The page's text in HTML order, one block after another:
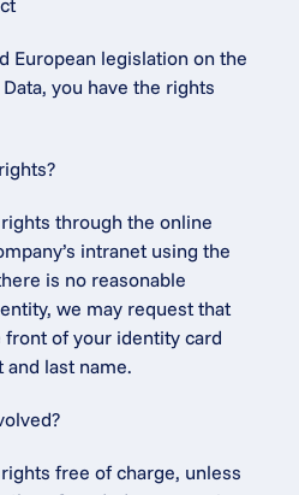
European legislation on the
you have the rights
through the online
intranet using the
is no reasonable
we may request that
front of your identity card
last name.
free of charge, unless